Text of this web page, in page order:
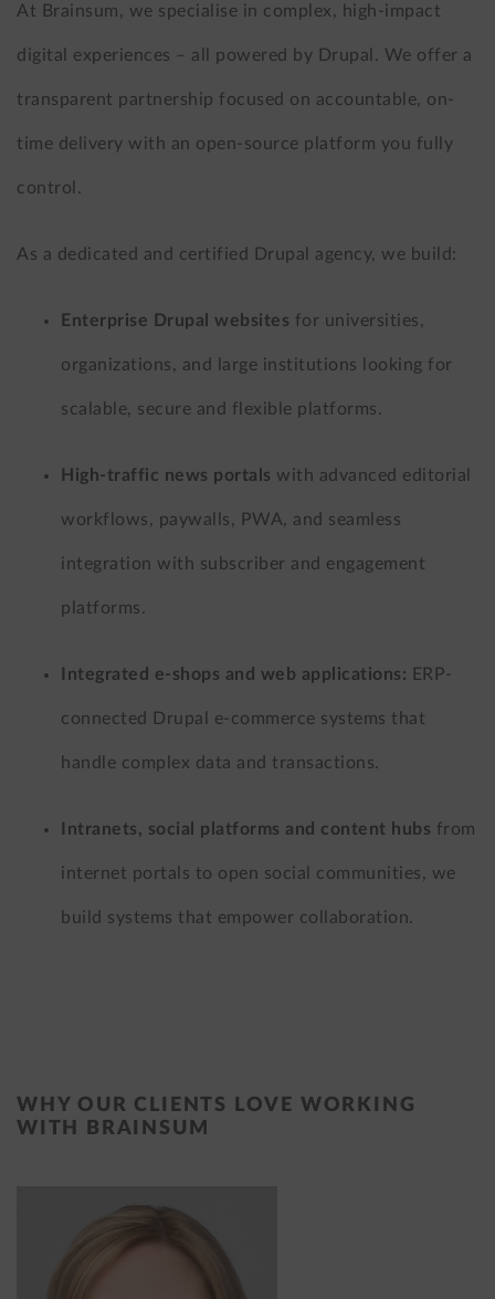
At Brainsum, we specialise in complex, high-impact
digital experiences – all powered by Drupal. We offer a
transparent partnership focused on accountable, on-
time delivery with an open-source platform you fully
control.
As a dedicated and certified Drupal agency, we build:
Enterprise Drupal websites for universities,
organizations, and large institutions looking for
scalable, secure and flexible platforms.
High-traffic news portals with advanced editorial
workflows, paywalls, PWA, and seamless
integration with subscriber and engagement
platforms.
Integrated e-shops and web applications: ERP-
connected Drupal e-commerce systems that
handle complex data and transactions.
Intranets, social platforms and content hubs from
internet portals to open social communities, we
build systems that empower collaboration.
WHY OUR CLIENTS LOVE WORKING
WITH BRAINSUM